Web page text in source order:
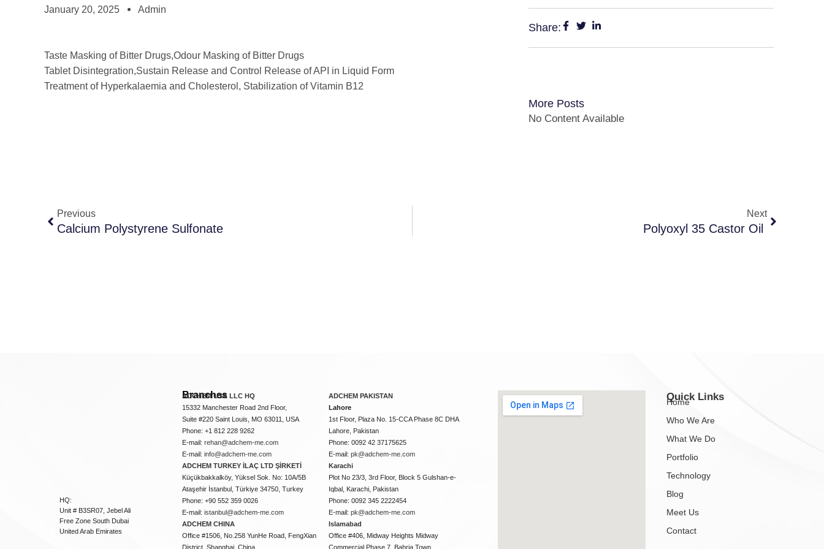
January 20, 2025 Admin
Taste Masking of Bitter Drugs,Odour Masking of Bitter Drugs
Tablet Disintegration,Sustain Release and Control Release of API in Liquid Form
Treatment of Hyperkalaemia and Cholesterol, Stabilization of Vitamin B12
Share:
More Posts
No Content Available
Previous
Calcium Polystyrene Sulfonate
Next
Polyoxyl 35 Castor Oil
HQ:
Unit # B3SR07, Jebel Ali
Free Zone South Dubai
United Arab Emirates
Branches
ADCHEM USA LLC HQ
15332 Manchester Road 2nd Floor,
Suite #220 Saint Louis, MO 63011, USA
Phone: +1 812 228 9262
E-mail:rehan@adchem-me.com
E-mail:info@adchem-me.com
ADCHEM TURKEY İLAÇ LTD ŞİRKETİ
Küçükbakkalköy, Yüksel Sok. No: 10A/5B
Ataşehir İstanbul, Türkiye 34750, Turkey
Phone: +90 552 359 0026
E-mail:istanbul@adchem-me.com
ADCHEM CHINA
Office #1506, No.258 YunHe Road, FengXian
District, Shanghai, China
ADCHEM PAKISTAN
Lahore
1st Floor, Plaza No. 15-CCA Phase 8C DHA
Lahore, Pakistan
Phone: 0092 42 37175625
E-mail:pk@adchem-me.com
Karachi
Plot No 23/3, 3rd Floor, Block 5 Gulshan-e-
Iqbal, Karachi, Pakistan
Phone: 0092 345 2222454
E-mail:pk@adchem-me.com
Islamabad
Office #406, Midway Heights Midway
Commercial Phase 7, Bahria Town
Quick Links
Home
Who We Are
What We Do
Portfolio
Technology
Blog
Meet Us
Contact